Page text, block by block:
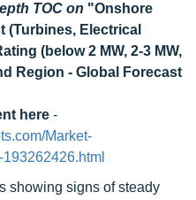
TOC on "Onshore
(Turbines, Electrical
(below 2 MW, 2-3 MW,
Region - Global Forecast
here -
Market-
showing signs of steady